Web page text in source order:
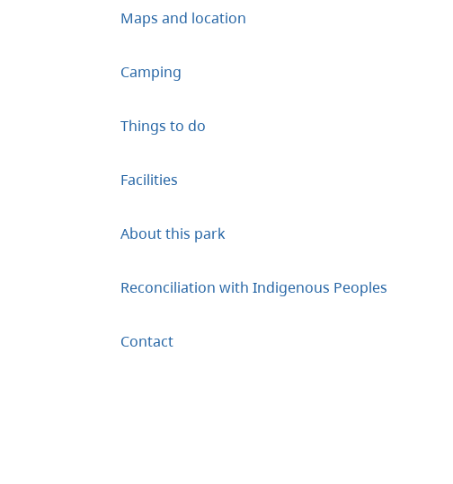
Maps and location
Camping
Things to do
Facilities
About this park
Reconciliation with Indigenous Peoples
Contact